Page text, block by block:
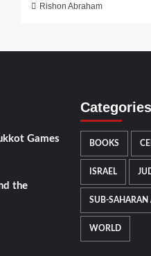
Rishon Abraham
Games
the
Categories
BOOKS
ISRAEL
SUB-SAHARAN
WORLD